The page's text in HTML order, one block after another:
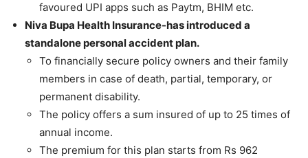
favoured UPI apps such as Paytm, BHIM etc.
Niva Bupa Health Insurance-has introduced a
standalone personal accident plan.
To financially secure policy owners and their family
members in case of death, partial, temporary, or
permanent disability.
The policy offers a sum insured of up to 25 times of
annual income.
The premium for this plan starts from Rs 962